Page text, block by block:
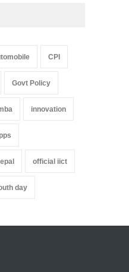
CPI
Govt Policy
innovation
official iict
day